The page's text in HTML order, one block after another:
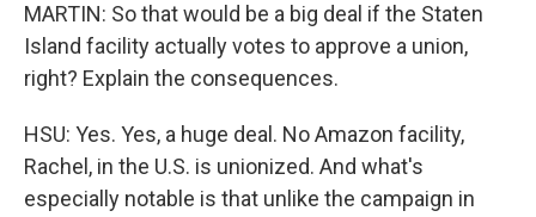
MARTIN: So that would be a big deal if the Staten
Island facility actually votes to approve a union,
right? Explain the consequences.
HSU: Yes. Yes, a huge deal. No Amazon facility,
Rachel, in the U.S. is unionized. And what's
especially notable is that unlike the campaign in